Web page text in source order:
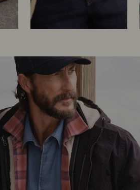
Belts